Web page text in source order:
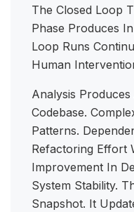
The Closed Loop
Phase Produces
Loop Runs
Human
Analysis
Codebase.
Patterns.
Refactoring Effort
Improvement In
System Stability.
Snapshot. It